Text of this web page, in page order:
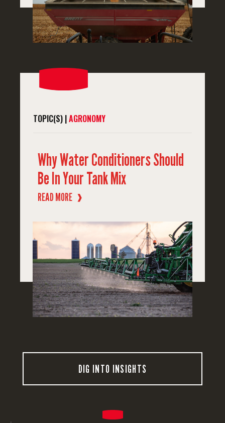
TOPIC(S) |AGRONOMY
Why Water Conditioners Should
Be In Your Tank Mix
READ MORE ❱
DIG INTO INSIGHTS